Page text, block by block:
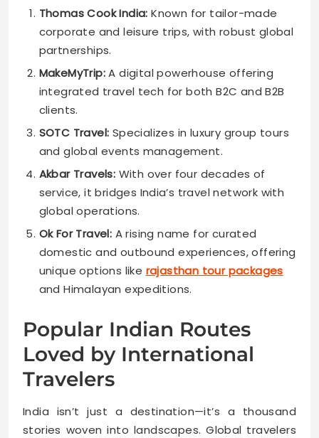
Thomas Cook India: Known for tailor-made
corporate and leisure trips, with robust global
partnerships.
MakeMyTrip:A digital powerhouse offering
integrated travel tech for both B2C and B2B
clients.
SOTC Travel: Specializes in luxury group tours
and global events management.
Akbar Travels: With over four decades of
service, it bridges India’s travel network with
global operations.
Ok For Travel: A rising name for curated
domestic and outbound experiences, offering
unique options like rajasthan tour packages
and Himalayan expeditions.
Popular Indian Routes
Loved by International
Travelers
India isn’t just a destination—it’s a thousand
stories woven into landscapes. Global travelers